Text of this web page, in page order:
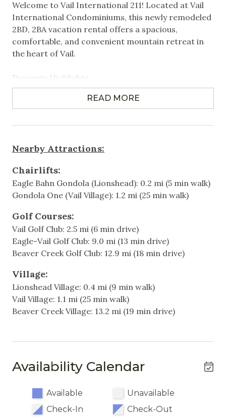
Gym/Fitness Room
Heated Pool
Steps to Gondola / Lift
Cable
Heating & Cooling
Heating
Hot Water
Indoor
Single Level Home
Kitchen & Dining
Welcome to Vail International 211! Located at Vail
International Condominiums, this newly remodeled
2BD, 2BA vacation rental offers a spacious,
comfortable, and convenient mountain retreat in
the heart of Vail.
Property Highlights:
2 Bedrooms | 2 Bathrooms | Sleeps up to 6
- Primary bedroom with King bed
Spacious floor plan
Private balconies
Washer/dryer in unit
Heated outdoor pool and hot tub
Free unassigned and uncovered parking for one car
with a permit provided upon arrival.
Just a 5-minute walk to Lionshead Village, the
gondola and lift
Additional Information:
- Sorry, no pets allowed.
- Please note: Pool and hot tub are occasionally
closed during the off seasons (end of April-May and
October-November). Please ask if your dates fall
- This unit does not have air conditioning, enjoy
Vail International 211 offers modern updates, cozy
amenities, and a prime location for an
unforgettable Vail getaway. Whether you’re here to
READ MORE
Nearby Attractions:
Chairlifts:
Eagle Bahn Gondola (Lionshead): 0.2 mi (5 min walk)
Gondola One (Vail Village): 1.2 mi (25 min walk)
Golf Courses:
Vail Golf Club: 2.5 mi (6 min drive)
Eagle-Vail Golf Club: 9.0 mi (13 min drive)
Beaver Creek Golf Club: 12.9 mi (18 min drive)
Village:
Lionshead Village: 0.4 mi (9 min walk)
Vail Village: 1.1 mi (25 min walk)
Beaver Creek Village: 13.2 mi (19 min drive)
Availability Calendar
Available
Unavailable
Check-In
Check-Out